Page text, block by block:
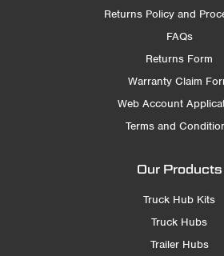
Returns Policy and
FAQs
Returns Form
Warranty Claim
Web Account
Terms and
Our Products
Truck Hub Kits
Truck Hubs
Trailer Hubs